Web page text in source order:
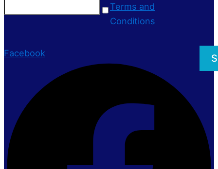
Terms and
Conditions
Facebook